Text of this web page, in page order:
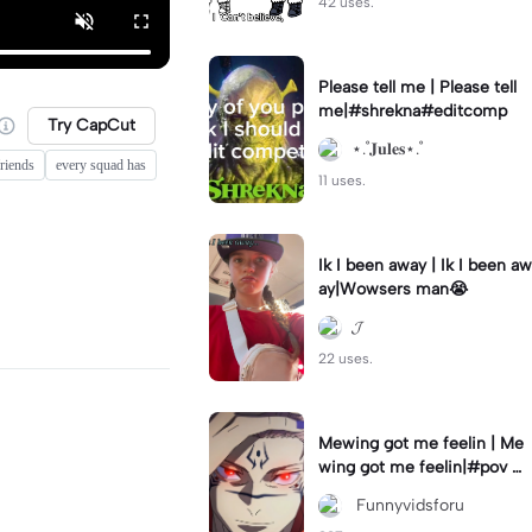
Try CapCut
every squad has
Please tell me | Please tell
me|#shrekna#editcomp
⋆.˚𝐉𝐮𝐥𝐞𝐬⋆.˚
11 uses.
Ik I been away | Ik I been aw
ay|Wowsers man😭
𝓙
22 uses.
Mewing got me feelin | Me
wing got me feelin|#pov #
mewing #anime #trending
#sukuna‎ Funnyvidsforu